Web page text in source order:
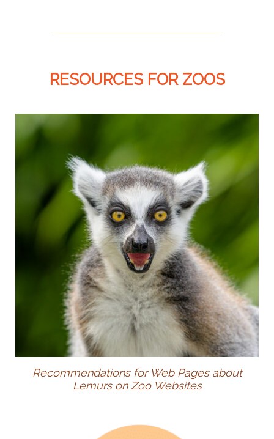
RESOURCES FOR ZOOS
Recommendations for Web Pages about
Lemurs on Zoo Websites